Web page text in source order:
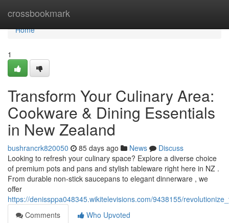
crossbookmark
Home
Home
1
Transform Your Culinary Area:
Cookware & Dining Essentials
in New Zealand
bushrancrk820050 85 days ago News
Discuss
Looking to refresh your culinary space? Explore a diverse choice
of premium pots and pans and stylish tableware right here in NZ .
From durable non-stick saucepans to elegant dinnerware , we
offer
https://denissppa048345.wikitelevisions.com/9438155/
Comments
Who Upvoted